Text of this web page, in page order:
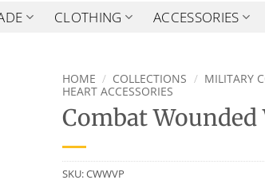
CLOTHING ACCESSORIES
HOME / COLLECTIONS / MILITARY
HEART ACCESSORIES
Combat Wounded
SKU:CWWVP